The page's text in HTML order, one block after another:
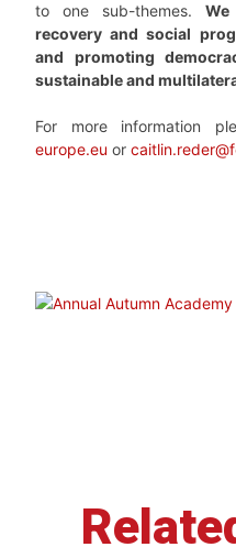
to one sub-themes.
recovery and social
and promoting
sustainable and
For more information
europe.eu or